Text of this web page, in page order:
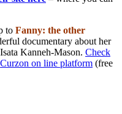
to Fanny: the other
documentary about her
Kanneh-Mason. Check
Curzon on line platform (free